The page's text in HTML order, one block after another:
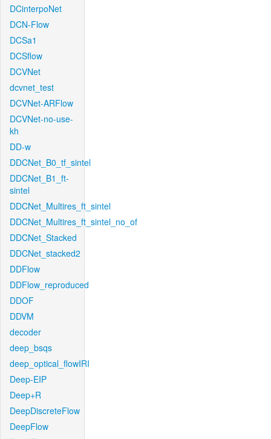
DCinterpoNet
DCN-Flow
DCSa1
DCSflow
DCVNet
dcvnet_test
DCVNet-ARFlow
DCVNet-no-use-
kh
DD-w
DDCNet_B0_tf_sintel
DDCNet_B1_ft-
sintel
DDCNet_Multires_ft_sintel
DDCNet_Multires_ft_sintel_no_of
DDCNet_Stacked
DDCNet_stacked2
DDFlow
DDFlow_reproduced
DDOF
DDVM
decoder
deep_bsqs
deep_optical_flowIRI
Deep-EIP
Deep+R
DeepDiscreteFlow
DeepFlow